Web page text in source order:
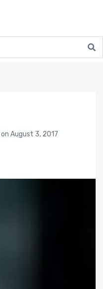
on August 3, 2017